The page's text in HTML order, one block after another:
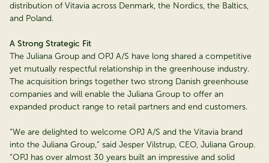
distribution of Vitavia across Denmark, the Nordics, the Baltics,
and Poland.
A Strong Strategic Fit
The Juliana Group and OPJ A/S have long shared a competitive
yet mutually respectful relationship in the greenhouse industry.
The acquisition brings together two strong Danish greenhouse
companies and will enable the Juliana Group to offer an
expanded product range to retail partners and end customers.
“We are delighted to welcome OPJ A/S and the Vitavia brand
into the Juliana Group,” said Jesper Vilstrup, CEO, Juliana Group.
“OPJ has over almost 30 years built an impressive and solid